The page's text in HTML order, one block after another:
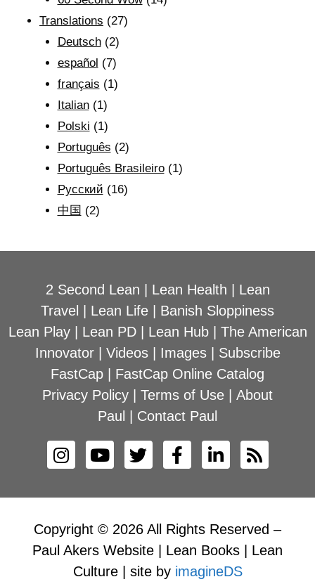
Translations (27)
Deutsch(2)
español (7)
français (1)
Italian(1)
Polski (1)
Português (2)
Português Brasileiro(1)
Рyсский (16)
中国 (2)
2 Second Lean Lean Health
Lean
Travel
Lean Life
Banish Sloppiness
Lean Play| Lean PD| Lean Hub| The American
Innovator| Videos| Images| Subscribe
FastCap
FastCap Online Catalog
Privacy Policy
Terms of Use
About
Paul
Contact Paul
Copyright © 2026 All Rights Reserved –
Paul Akers Website | Lean Books | Lean
Culture | site by imagineDS